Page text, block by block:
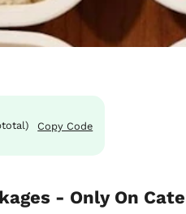
Copy Code
- Only On